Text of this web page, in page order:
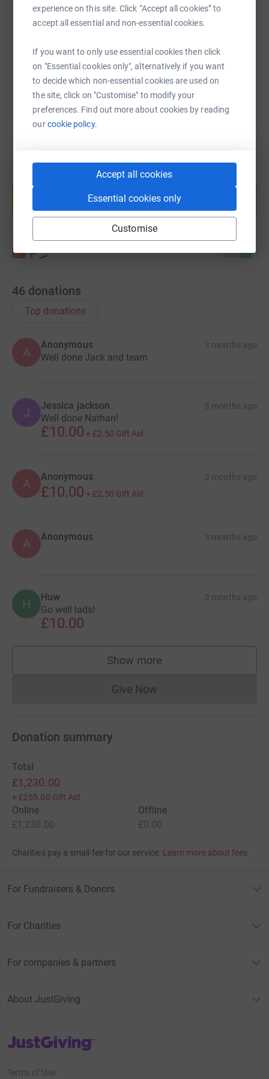
experience on this site. Click “Accept all cookies” to
accept all essential and non-essential cookies.
If you want to only use essential cookies then click
on "Essential cookies only", alternatively if you want
to decide which non-essential cookies are used on
the site, click on "Customise" to modify your
preferences. Find out more about cookies by reading
ourcookie policy.
Accept all cookies
Essential cookies only
Customise
https://www.justgiving.com/page/bond-fundraiser-
Copy link
You can also help by sharing this link on:
Create your own fundraising page and
Start fundraising
46 donations
Top donations
A
Anonymous 3 months ago
Well done Jack and team
J Jessica jackson 3 months ago
Well done Nathan!
£10.00 + £2.50 Gift Aid
A Anonymous 3 months ago
£10.00 + £2.50 Gift Aid
A Anonymous 3 months ago
H Huw 3 months ago
Go well lads!
£10.00
Show more
supporters
Give NowDonations cannot currently
Donation summary
Total
£1,230.00
+ £255.00 Gift Aid
Online
£1,230.00
Offline
£0.00
Charities pay a small fee for our service. Learn more about fees
For Fundraisers & Donors
For Charities
For companies & partners
About JustGiving
JustGiving’s homepage
Terms of Use